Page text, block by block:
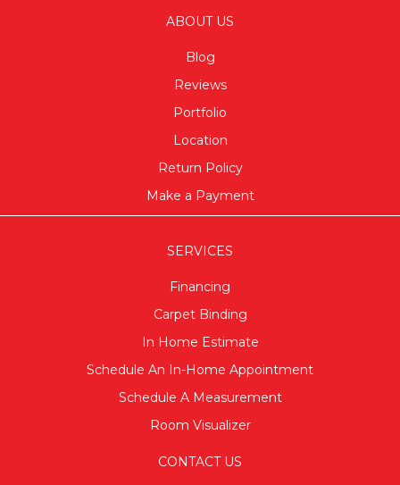
ABOUT US
Blog
Reviews
Portfolio
Location
Return Policy
Make a Payment
SERVICES
Financing
Carpet Binding
In Home Estimate
Schedule An In-Home Appointment
Schedule A Measurement
Room Visualizer
CONTACT US